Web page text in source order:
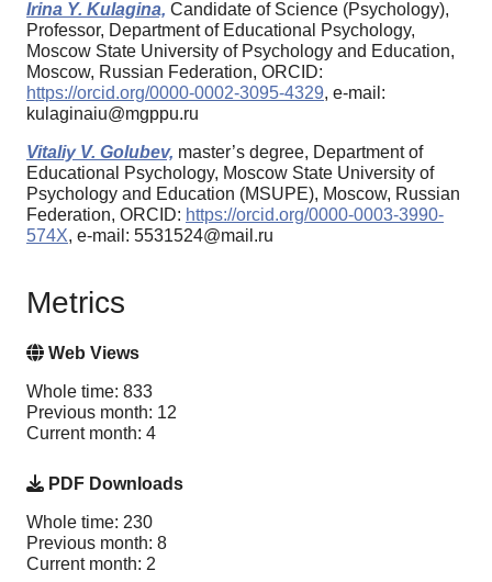
Irina Y. Kulagina, Candidate of Science (Psychology),
Professor, Department of Educational Psychology,
Moscow State University of Psychology and Education,
Moscow, Russian Federation, ORCID:
https://orcid.org/0000-0002-3095-4329, e-mail:
kulaginaiu@mgppu.ru
Vitaliy V. Golubev, master’s degree, Department of
Educational Psychology, Moscow State University of
Psychology and Education (MSUPE), Moscow, Russian
Federation, ORCID: https://orcid.org/0000-0003-3990-
574X, e-mail: 5531524@mail.ru
Metrics
Web Views
Whole time: 833
Previous month: 12
Current month: 4
PDF Downloads
Whole time: 230
Previous month: 8
Current month: 2